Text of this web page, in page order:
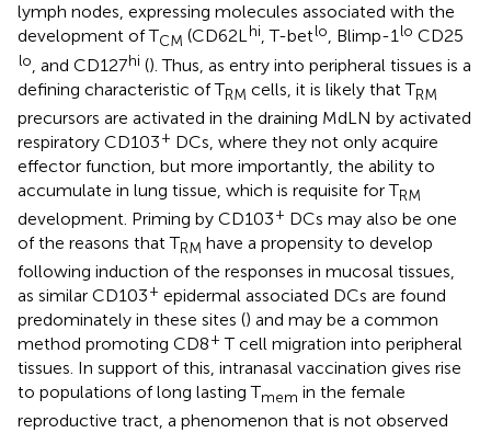
lymph nodes, expressing molecules associated with the
development of TCM (CD62Lhi, T-betlo, Blimp-1lo CD25
lo , and CD127hi (). Thus, as entry into peripheral tissues is a
defining characteristic of TRM cells, it is likely that TRM
precursors are activated in the draining MdLN by activated
respiratory CD103+ DCs, where they not only acquire
effector function, but more importantly, the ability to
accumulate in lung tissue, which is requisite for TRM
development. Priming by CD103+ DCs may also be one
of the reasons that TRM have a propensity to develop
following induction of the responses in mucosal tissues,
as similar CD103+ epidermal associated DCs are found
predominately in these sites () and may be a common
method promoting CD8+ T cell migration into peripheral
tissues. In support of this, intranasal vaccination gives rise
to populations of long lasting Tmem in the female
reproductive tract, a phenomenon that is not observed